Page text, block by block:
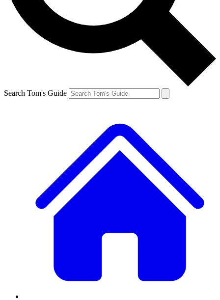
Search Tom's Guide